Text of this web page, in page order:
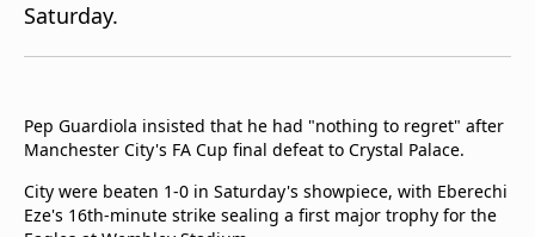
Manage
Notifications
TV Guide
Saturday.
Pep Guardiola insisted that he had "nothing to regret" after
Manchester City's FA Cup final defeat to Crystal Palace.
City were beaten 1-0 in Saturday's showpiece, with Eberechi
Eze's 16th-minute strike sealing a first major trophy for the